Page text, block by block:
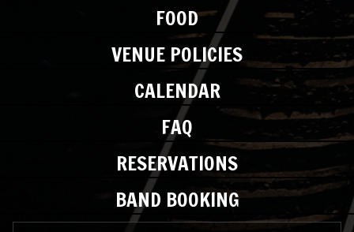
FOOD
VENUE POLICIES
CALENDAR
FAQ
RESERVATIONS
BAND BOOKING